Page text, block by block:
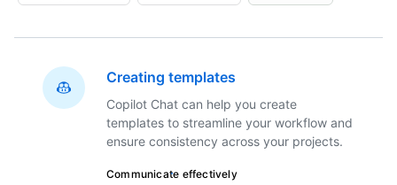
Creating templates
Copilot Chat can help you create
templates to streamline your workflow and
ensure consistency across your projects.
Communicate effectively